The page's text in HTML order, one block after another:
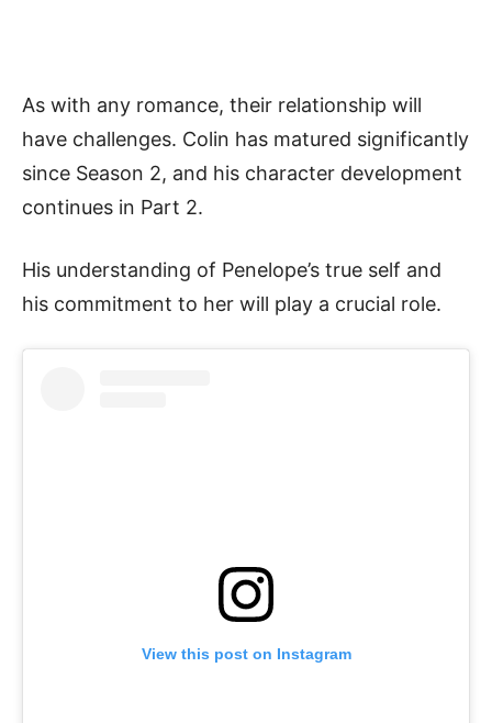
As with any romance, their relationship will
have challenges. Colin has matured significantly
since Season 2, and his character development
continues in Part 2.
His understanding of Penelope’s true self and
his commitment to her will play a crucial role.
View this post on Instagram